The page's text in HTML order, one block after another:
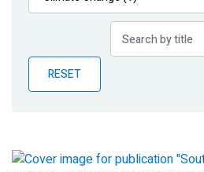
Publications
Partner News
RESET